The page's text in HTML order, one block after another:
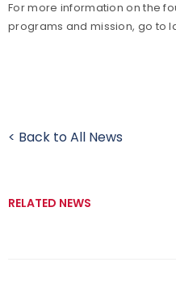
For more information on the
programs and mission, go to
< Back to All News
RELATED NEWS